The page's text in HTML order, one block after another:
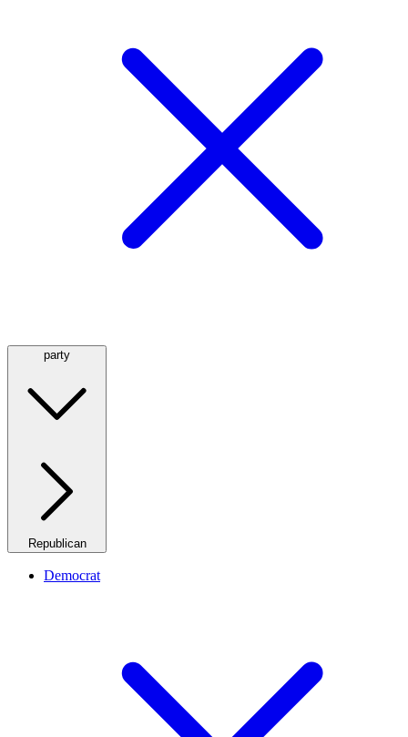
party
Republican
Democrat